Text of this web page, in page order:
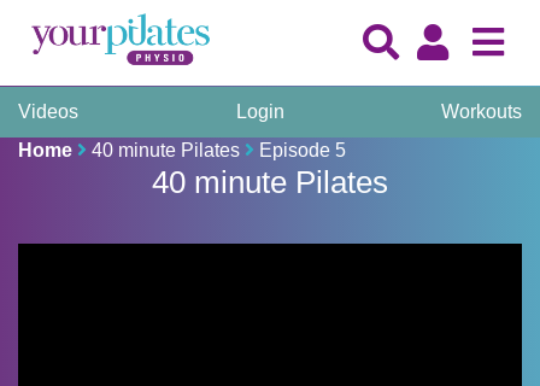
Videos Login
Workouts
Home
40 minute Pilates Episode 5
40 minute Pilates